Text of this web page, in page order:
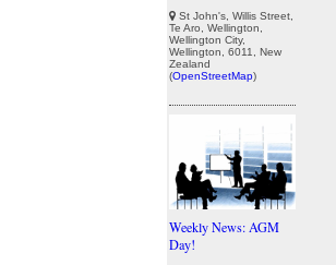
St John's, Willis Street,
Te Aro, Wellington,
Wellington City,
Wellington, 6011, New
Zealand
(OpenStreetMap)
Weekly News: AGM
Day!